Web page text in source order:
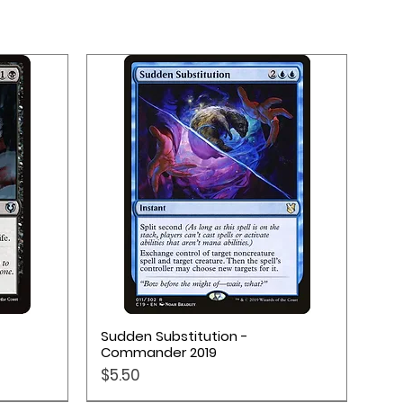
Quick View
Sudden Substitution -
Commander 2019
Price
$5.50